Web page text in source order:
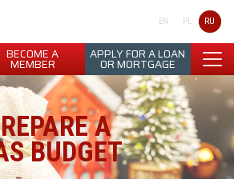
Federal Credit UnionEN PL RU
BECOME A
MEMBER
APPLY FOR A LOAN
OR MORTGAGE
A
BUDGET